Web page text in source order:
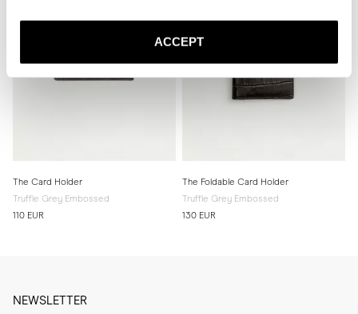
ACCEPT
The Card Holder
Truffle Grey Embossed
110 EUR
The Foldable Card Holder
Truffle Grey Embossed
130 EUR
NEWSLETTER